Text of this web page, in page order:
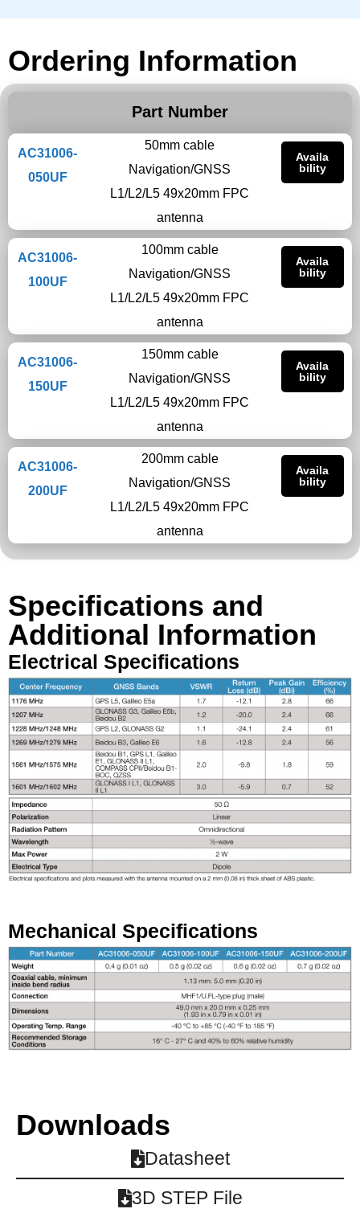
Ordering Information
Part Number
AC31006-
050UF
50mm cable
Navigation/GNSS
L1/L2/L5 49x20mm FPC
antenna
Availa
bility
AC31006-
100UF
100mm cable
Navigation/GNSS
L1/L2/L5 49x20mm FPC
antenna
Availa
bility
AC31006-
150UF
150mm cable
Navigation/GNSS
L1/L2/L5 49x20mm FPC
antenna
Availa
bility
AC31006-
200UF
200mm cable
Navigation/GNSS
L1/L2/L5 49x20mm FPC
antenna
Availa
bility
Specifications and
Additional Information
Electrical Specifications
Mechanical Specifications
Downloads
Datasheet
3D STEP File